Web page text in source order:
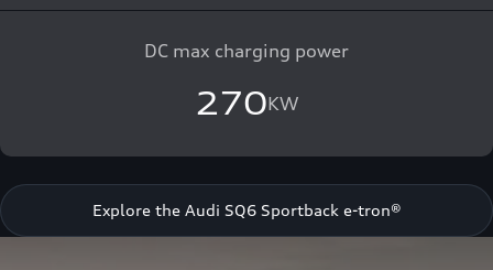
DC max charging power
270KW
Explore the Audi SQ6 Sportback e-tron®